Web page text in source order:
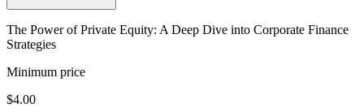
The Power of Private Equity: A Deep Dive into Corporate Finance
Strategies
Minimum price
$4.00